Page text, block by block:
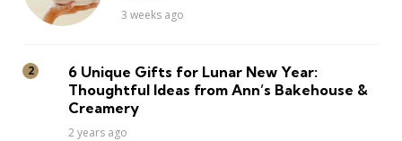
3 weeks ago
6 Unique Gifts for Lunar New Year:
Thoughtful Ideas from Ann’s Bakehouse &
Creamery
2 years ago